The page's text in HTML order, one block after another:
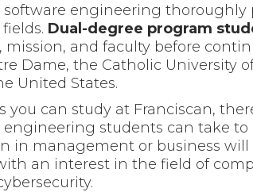
software engineering thoroughly
Dual-degree program
and faculty before
Dame, the Catholic University
United States.
can study at Franciscan,
students can take
in management or business
an interest in the field of